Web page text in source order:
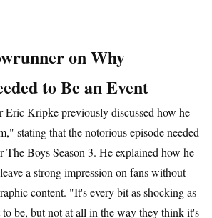
on Why
to Be an Event
Eric Kripke previously discussed how he
stating that the notorious episode needed
The Boys Season 3. He explained how he
a strong impression on fans without
content. "It's every bit as shocking as
be, but not at all in the way they think it's